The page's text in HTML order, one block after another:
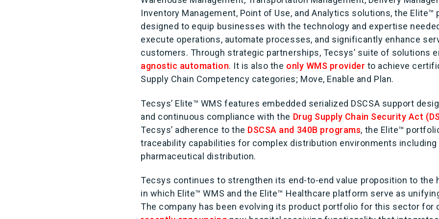
Inventory Management, Point of Use, and Analytics solutions, the Elite™
designed to equip businesses with the technology and expertise
execute operations, automate processes, and significantly enhance
customers. Through strategic partnerships, Tecsys’ suite of solutions
agnostic automation. It is also the only WMS provider to achieve
Supply Chain Competency categories; Move, Enable and Plan.
Tecsys’ Elite™ WMS features embedded serialized DSCSA support
and continuous compliance with the Drug Supply Chain Security Act
Tecsys’ adherence to the DSCSA and 340B programs, the Elite™
traceability capabilities for complex distribution environments including
pharmaceutical distribution.
Tecsys continues to strengthen its end-to-end value proposition to the
in which Elite™ WMS and the Elite™ Healthcare platform serve as
The company has been evolving its product portfolio for this sector for